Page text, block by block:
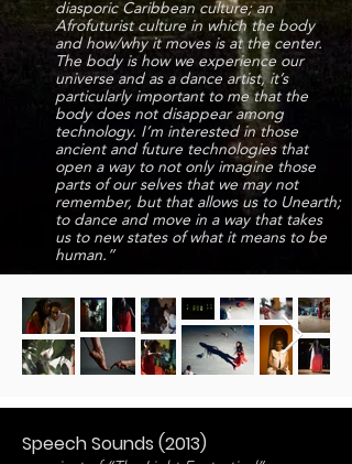
diasporic Caribbean culture; an
Afrofuturist culture in which the body
and how/why it moves is at the center.
The body is how we experience our
universe and as a dance artist, it’s
particularly important to me that the
body does not disappear among
technology. I’m interested in those
ancient and future technologies that
open a way to not only imagine those
parts of our selves that we may not
remember, but that allows us to Unearth;
to dance and move in a way that takes
us to new states of what it means to be
human.”
Speech Sounds (2013)